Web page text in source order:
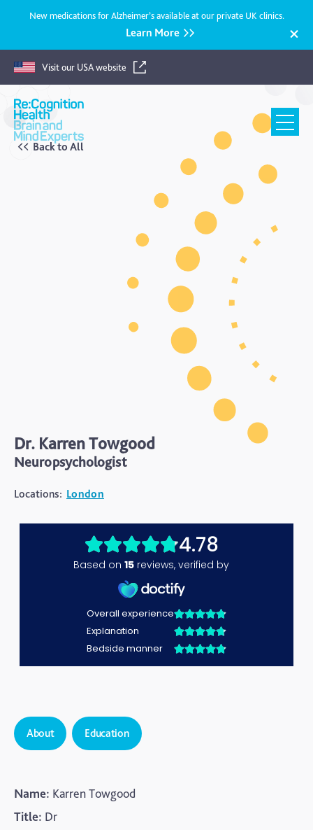
New medications for Alzheimer’s available at our private UK clinics.
Learn More
Visit our USA website
Back to All
Dr. Karren Towgood
Neuropsychologist
Locations: London
About Education
Name: Karren Towgood
Title: Dr